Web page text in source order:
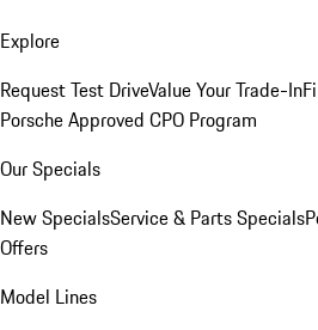
Explore
Request Test DriveValue Your Trade-In
Porsche Approved CPO Program
Our Specials
New SpecialsService & Parts Specials
Offers
Model Lines